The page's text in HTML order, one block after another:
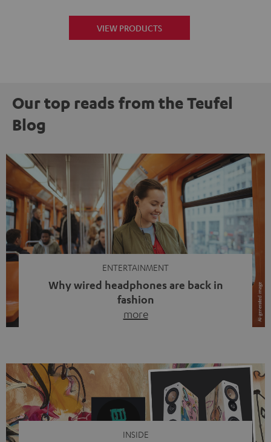
VIEW PRODUCTS
Our top reads from the Teufel
Blog
ENTERTAINMENT
Why wired headphones are back in
fashion
more
video calls, more and more people are wearing earbuds
with a cable dangling from their ears again. Has the fear
of tangled cords disappeared? Not at […]
INSIDE